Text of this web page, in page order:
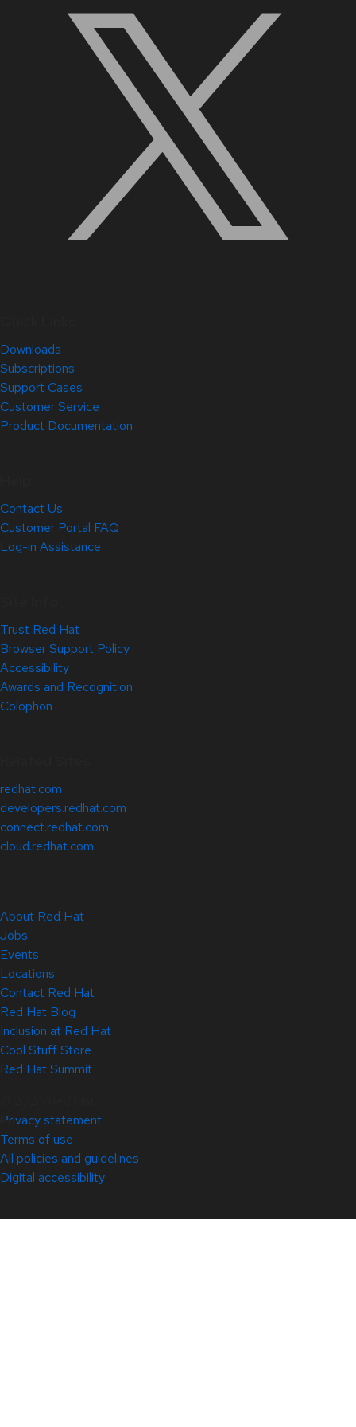
Downloads
Subscriptions
Support Cases
Customer Service
Product Documentation
Contact Us
Customer Portal FAQ
Log-in Assistance
Trust Red Hat
Browser Support Policy
Accessibility
Awards and Recognition
Colophon
redhat.com
developers.redhat.com
connect.redhat.com
cloud.redhat.com
About Red Hat
Jobs
Events
Locations
Contact Red Hat
Red Hat Blog
Inclusion at Red Hat
Cool Stuff Store
Red Hat Summit
Privacy statement
Terms of use
All policies and guidelines
Digital accessibility